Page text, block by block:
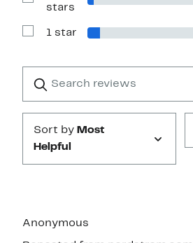
Show
Reviews
stars
Show
1
1 star
reviews
Submit
Sort by Most
Helpful
Anonymous